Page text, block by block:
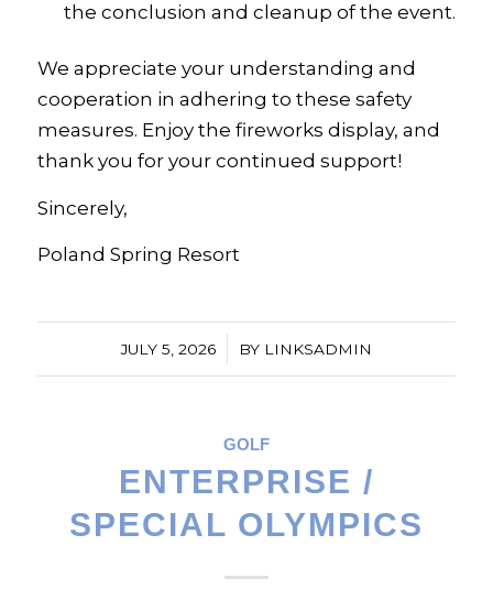
the conclusion and cleanup of the event.
We appreciate your understanding and
cooperation in adhering to these safety
measures. Enjoy the fireworks display, and
thank you for your continued support!
Sincerely,
Poland Spring Resort
JULY 5, 2026
/ BY LINKSADMIN
GOLF
ENTERPRISE /
SPECIAL OLYMPICS